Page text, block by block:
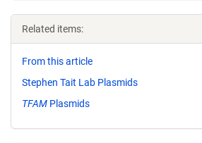
Related items:
From this article
Stephen Tait Lab Plasmids
TFAM Plasmids